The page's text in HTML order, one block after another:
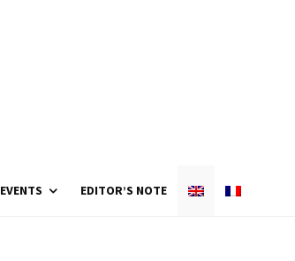
EVENTS EDITOR’S NOTE